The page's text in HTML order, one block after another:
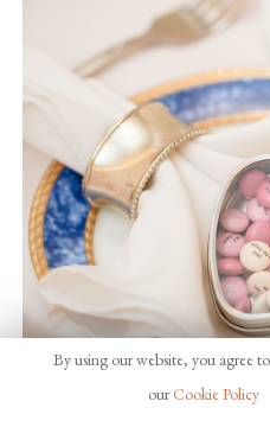
By using our website, you agree
ourCookie Policy